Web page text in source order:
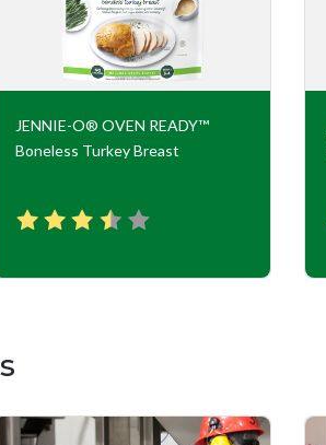
JENNIE-O® OVEN READY™
Boneless Turkey Breast